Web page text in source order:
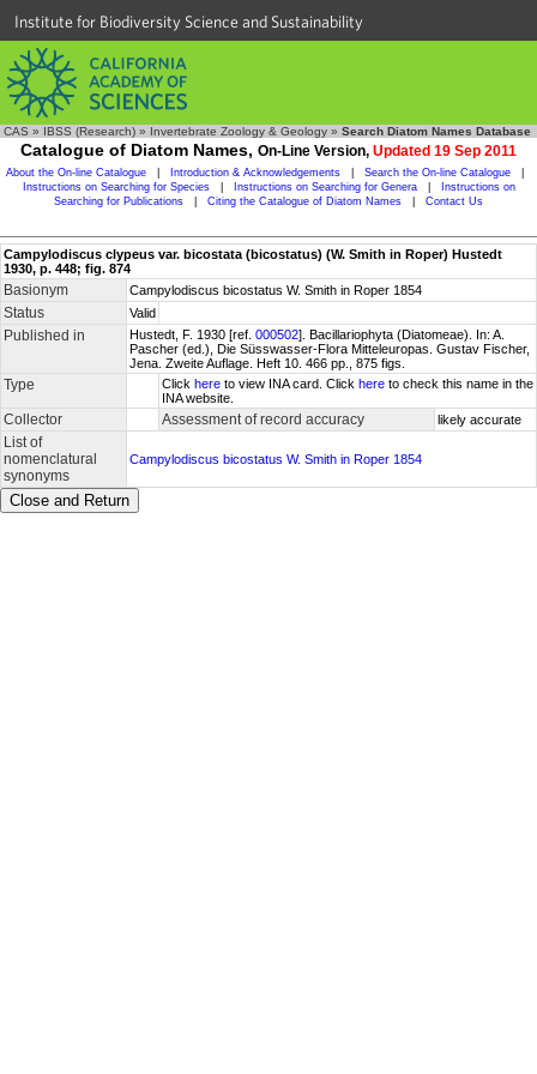
Institute for Biodiversity Science and Sustainability
CAS » IBSS (Research) » Invertebrate Zoology & Geology » Search Diatom Names Database
Catalogue of Diatom Names, On-Line Version, Updated 19 Sep 2011
About the On-line Catalogue Introduction & Acknowledgements Search the On-line Catalogue
Instructions on Searching for Species
Instructions on Searching for Genera
Instructions on
Searching for Publications
Citing the Catalogue of Diatom Names Contact Us
Campylodiscus clypeus var. bicostata (bicostatus) (W. Smith in Roper) Hustedt
1930, p. 448; fig. 874
Basionym Campylodiscus bicostatus W. Smith in Roper 1854
Status Valid
Published in Hustedt, F. 1930 [ref. 000502]. Bacillariophyta (Diatomeae). In: A.
Pascher (ed.), Die Süsswasser-Flora Mitteleuropas. Gustav Fischer,
Jena. Zweite Auflage. Heft 10. 466 pp., 875 figs.
Type Click here to view INA card. Click here to check this name in the
INA website.
Collector Assessment of record accuracy likely accurate
List of
nomenclatural
synonyms
Campylodiscus bicostatus W. Smith in Roper 1854